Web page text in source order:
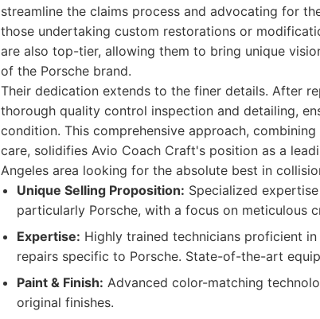
streamline the claims process and advocating for
those undertaking custom restorations or
are also top-tier, allowing them to bring unique
of the Porsche brand.
Their dedication extends to the finer details. After
thorough quality control inspection and detailing,
condition. This comprehensive approach,
care, solidifies Avio Coach Craft's position as a
Angeles area looking for the absolute best in
Unique Selling Proposition: Specialized
particularly Porsche, with a focus on meticulous
Expertise: Highly trained technicians proficient
repairs specific to Porsche. State-of-the-art
Paint & Finish: Advanced color-matching
original finishes.